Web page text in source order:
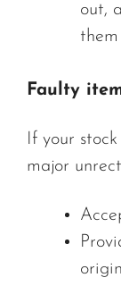
out,
Faulty
If your
major